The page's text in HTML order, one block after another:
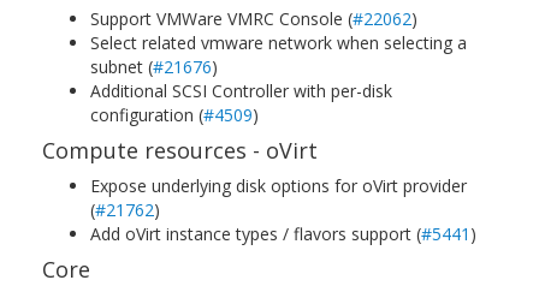
Support VMWare VMRC Console (#22062)
Select related vmware network when selecting a
subnet (#21676)
Additional SCSI Controller with per-disk
configuration (#4509)
Compute resources - oVirt
Expose underlying disk options for oVirt provider
(#21762)
Add oVirt instance types / flavors support (#5441 )
Core